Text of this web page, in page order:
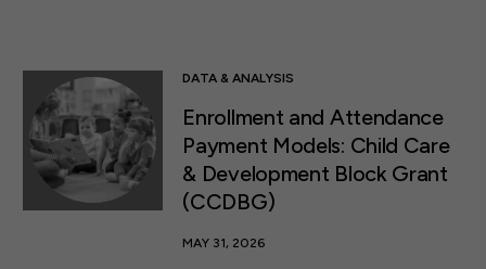
DATA & ANALYSIS
Enrollment and Attendance
Payment Models: Child Care
& Development Block Grant
(CCDBG)
MAY 31, 2026